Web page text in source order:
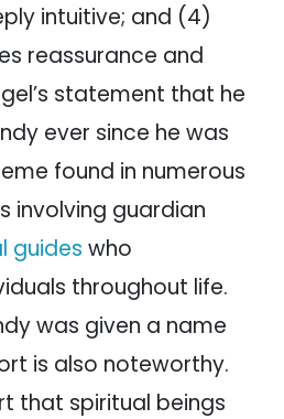
intuitive; and (4)
reassurance and
statement that he
ever since he was
found in numerous
involving guardian
guides who
throughout life.
was given a name
is also noteworthy.
that spiritual beings